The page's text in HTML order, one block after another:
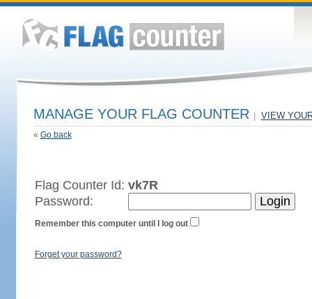
MANAGE YOUR FLAG COUNTER VIEW
« Go back
Flag Counter Id: vk7R
Password:
Remember this computer until I log out
Forget your password?